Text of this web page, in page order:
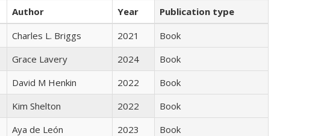
Author Year
Publication type
Charles L. Briggs 2021
Book
Grace Lavery 2024
Book
David M Henkin 2022
Book
Kim Shelton 2022
Book
Aya de León 2023 Book